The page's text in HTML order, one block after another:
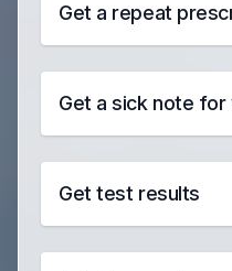
Get a repeat
Get a sick note for
Get test results